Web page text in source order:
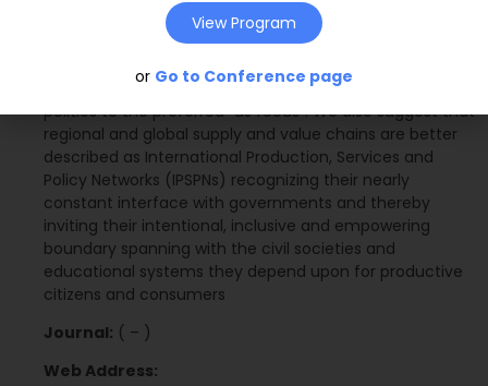
our findings, we propose certain initiatives Africa Asia
B2B leaders may take to sustain collaborative progress
with each other and their respective governments, and
move their recently connected but historically distant
polities to the preferred “us focus”. We also suggest that
regional and global supply and value chains are better
described as International Production, Services and
Policy Networks (IPSPNs) recognizing their nearly
constant interface with governments and thereby
inviting their intentional, inclusive and empowering
boundary spanning with the civil societies and
educational systems they depend upon for productive
citizens and consumers
Journal: ( – )
Web Address:
View Program
or Go to Conference page